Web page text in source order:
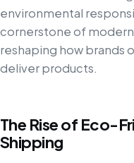
environmental
cornerstone of
reshaping how brands
deliver products.
The Rise of Eco-
Shipping